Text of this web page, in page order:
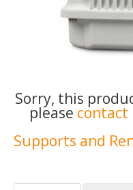
Sorry, this
please contact
Supports and